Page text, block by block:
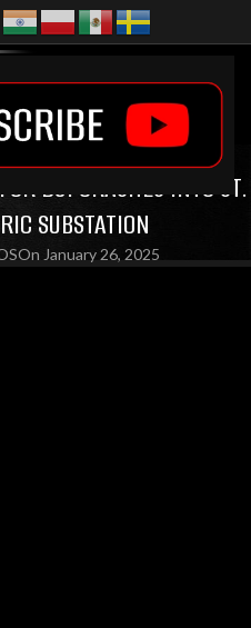
DUI CRASHES INTO ST.
SUBSTATION
On January 26, 2025